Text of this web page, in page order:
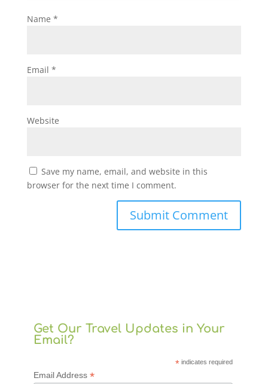
Name *
Email *
Website
Save my name, email, and website in this
browser for the next time I comment.
Get Our Travel Updates in Your
Email?
* indicates required
Email Address *